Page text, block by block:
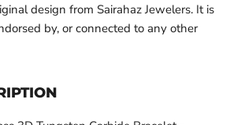
design from Sairahaz Jewelers. It is
by, or connected to any other